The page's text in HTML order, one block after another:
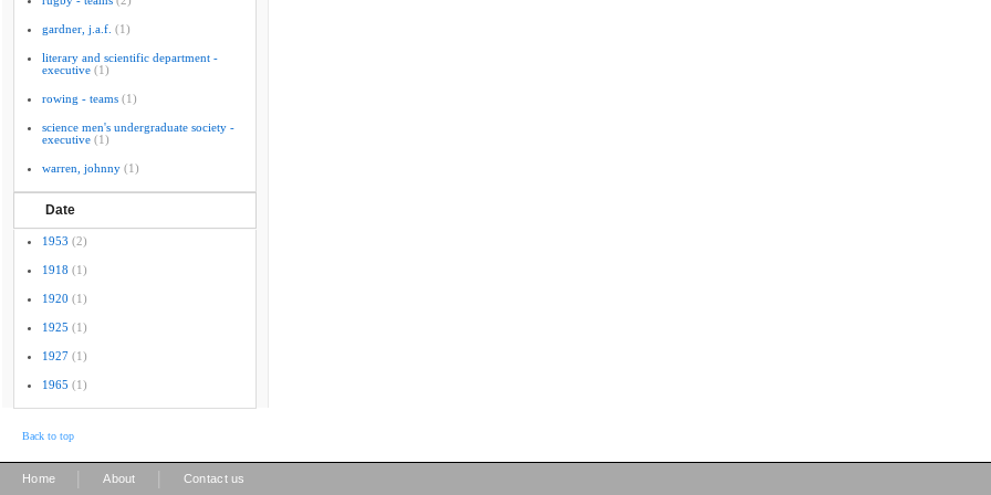
gardner, j.a.f. (1)
literary and scientific department -
executive (1)
rowing - teams (1)
science men's undergraduate society -
executive (1)
warren, johnny (1)
Date
1953 (2)
1918 (1)
1920 (1)
1925 (1)
1927 (1)
1965 (1)
Back to top
Home About Contact us